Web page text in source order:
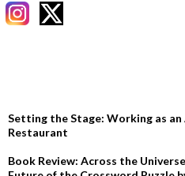
Setting the Stage: Working as
Restaurant
Book Review: Across the